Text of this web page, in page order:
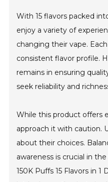
With 15 flavors packed
enjoy a variety of
changing their vape.
consistent flavor profile.
remains in ensuring
seek reliability and
While this product offers
approach it with caution.
about their choices.
awareness is crucial in
150K Puffs 15 Flavors in 1